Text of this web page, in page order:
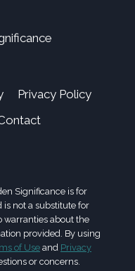
Privacy Policy
Significance is for
not a substitute for
warranties about the
provided. By using
of Use and Privacy
or concerns.